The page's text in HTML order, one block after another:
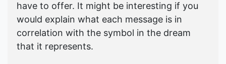
have to offer. It might be interesting if you
would explain what each message is in
correlation with the symbol in the dream
that it represents.